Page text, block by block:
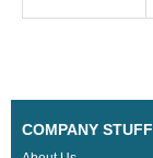
COMPANY STUFF